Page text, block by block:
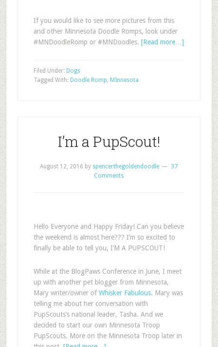
If you would like to see more pictures from this
and other Minnesota Doodle Romps, look under
#MNDoodleRomp or #MNDoodles. [Read more…]
Filed Under: Dogs
Tagged With: Doodle Romp, MInnesota
I’m a PupScout!
August 12, 2016 by spencerthegoldendoodle
37
Comments
Hello Everyone and Happy Friday! Can you believe
the weekend is almost here??? I’m so excited to
finally be able to tell you, I’M A PUPSCOUT!
While at the BlogPaws Conference in June, I meet
up with another pet blogger from Minnesota,
Mary writer/owner of Whisker Fabulous. Mary was
telling me about her conversation with
PupScouts’s national leader, Tasha. And we
decided to start our own Minnesota Troop
PupScouts. More on the Minnesota Troop later in